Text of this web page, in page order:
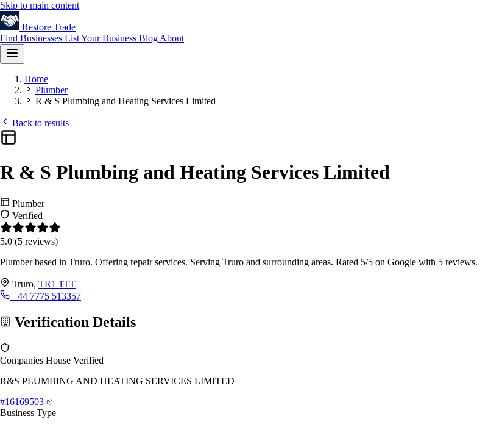
Skip to main content
Restore Trade
Find Businesses List Your Business Blog About
Home
Plumber
R & S Plumbing and Heating Services Limited
Back to results
R & S Plumbing and Heating Services Limited
Plumber
Verified
5.0 (5 reviews)
Plumber based in Truro. Offering repair services. Serving Truro and surrounding areas. Rated 5/5 on Google with 5 reviews.
Truro, TR1 1TT
+44 7775 513357
Verification Details
Companies House Verified
R&S PLUMBING AND HEATING SERVICES LIMITED
#16169503
Business Type